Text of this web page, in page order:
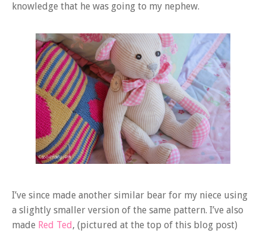
knowledge that he was going to my nephew.
I’ve since made another similar bear for my niece using
a slightly smaller version of the same pattern. I’ve also
made Red Ted , (pictured at the top of this blog post)